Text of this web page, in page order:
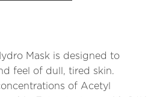
Mask is designed to
feel of dull, tired skin.
of Acetyl